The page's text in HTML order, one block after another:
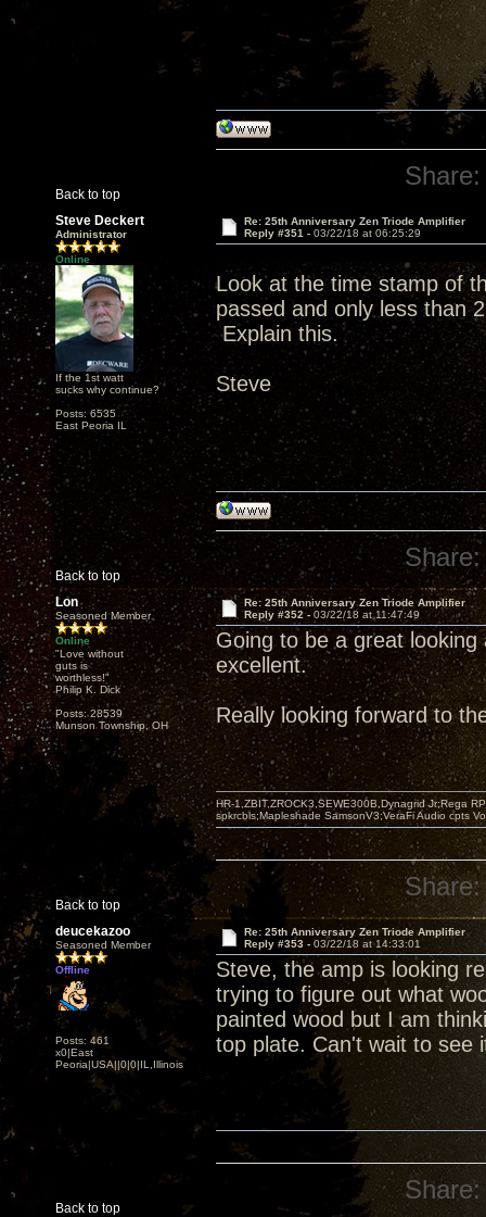
Back to top
Share:
Steve Deckert
Administrator
Online
If the 1st watt
sucks why continue?
Posts: 6535
East Peoria IL
Re: 25th Anniversary Zen Triode Amplifier
Reply #351 - 03/22/18 at 06:25:29
Look at the time stamp of
passed and only less than
Explain this.
Steve
Back to top
Share:
Lon
Seasoned Member
Online
"Love without
guts is
worthless!"
Philip K. Dick
Posts: 28539
Munson Township, OH
Re: 25th Anniversary Zen Triode Amplifier
Reply #352 - 03/22/18 at 11:47:49
Going to be a great
excellent.
Really looking forward to
Back to top
HR-1,ZBIT,ZROCK3,SEWE300B,Dynagrid Jr;Rega
spkrcbls;Mapleshade SamsonV3;VeraFi Audio cpts
Share:
deucekazoo
Seasoned Member
Offline
Posts: 461
x0|East
Peoria|USA||0|0|IL,Illinois
Re: 25th Anniversary Zen Triode Amplifier
Reply #353 - 03/22/18 at 14:33:01
Steve, the amp is looking
trying to figure out what
painted wood but I am
top plate. Can't wait to see
Back to top
Share: